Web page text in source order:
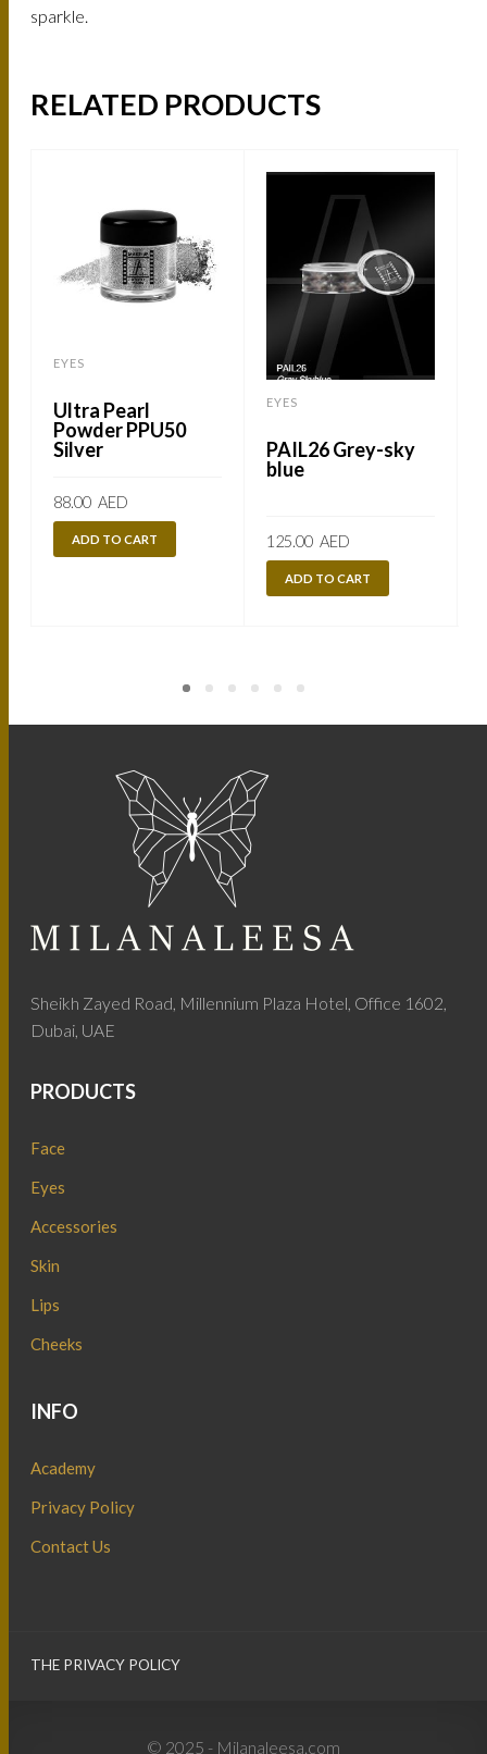
sparkle.
RELATED PRODUCTS
EYES
Ultra Pearl
Powder PPU50
Silver
88.00 AED
ADD TO CART
EYES
PAIL26 Grey-sky
blue
125.00 AED
ADD TO CART
Sheikh Zayed Road, Millennium Plaza Hotel, Office 1602,
Dubai, UAE
PRODUCTS
Face
Eyes
Accessories
Skin
Lips
Cheeks
INFO
Academy
Privacy Policy
Contact Us
THE PRIVACY POLICY
© 2025 - Milanaleesa.com